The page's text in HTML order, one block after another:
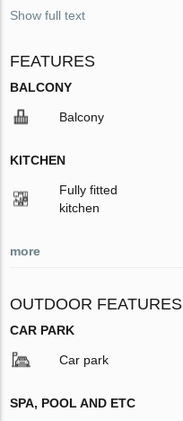
Show full text
FEATURES
BALCONY
Balcony
KITCHEN
Fully fitted
kitchen
more
OUTDOOR FEATURES
CAR PARK
Car park
SPA, POOL AND ETC